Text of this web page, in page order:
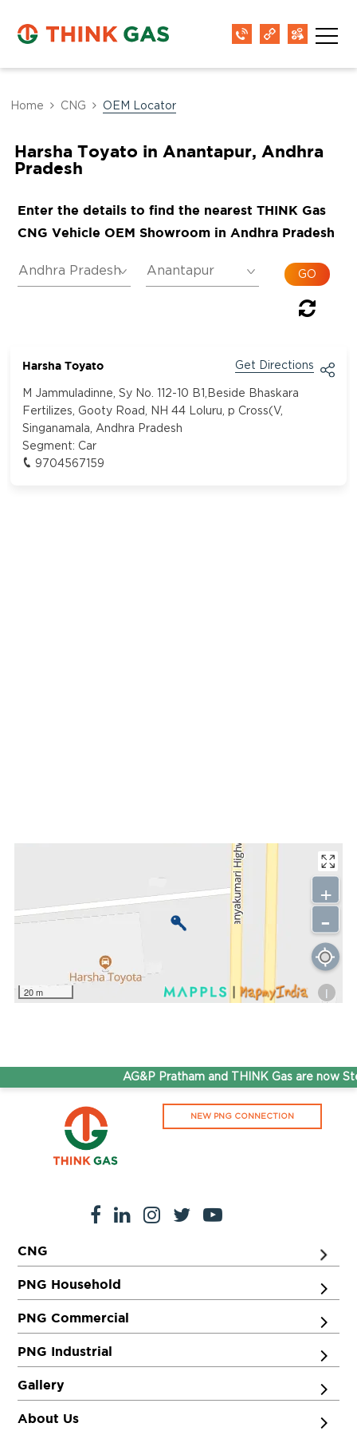
Home CNG OEM Locator
Harsha Toyato in Anantapur, Andhra
Pradesh
Enter the details to find the nearest THINK Gas
CNG Vehicle OEM Showroom in Andhra Pradesh
Harsha Toyato Get Directions
M Jammuladinne, Sy No. 112-10 B1,Beside Bhaskara
Fertilizes, Gooty Road, NH 44 Loluru, p Cross(V,
Singanamala, Andhra Pradesh
Segment:Car
9704567159
20 m i
+
-
AG&P Pratham and THINK Gas are now
NEW PNG CONNECTION
CNG
PNG Household
PNG Commercial
PNG Industrial
Gallery
About Us